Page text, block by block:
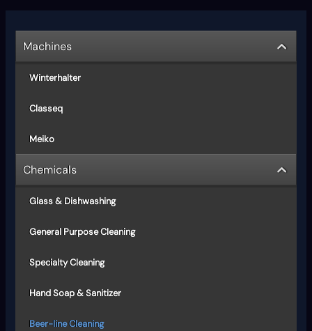
Machines
Winterhalter
Classeq
Meiko
Chemicals
Glass & Dishwashing
General Purpose Cleaning
Specialty Cleaning
Hand Soap & Sanitizer
Beer-line Cleaning